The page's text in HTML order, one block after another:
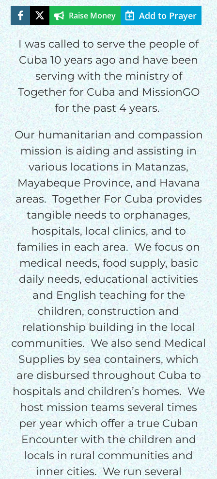
Raise Money Add to Prayer
I was called to serve the people of
Cuba 10 years ago and have been
serving with the ministry of
Together for Cuba and MissionGO
for the past 4 years.
Our humanitarian and compassion
mission is aiding and assisting in
various locations in Matanzas,
Mayabeque Province, and Havana
areas. Together For Cuba provides
tangible needs to orphanages,
hospitals, local clinics, and to
families in each area. We focus on
medical needs, food supply, basic
daily needs, educational activities
and English teaching for the
children, construction and
relationship building in the local
communities. We also send Medical
Supplies by sea containers, which
are disbursed throughout Cuba to
hospitals and children’s homes. We
host mission teams several times
per year which offer a true Cuban
Encounter with the children and
locals in rural communities and
inner cities. We run several
HELP US SHARE
THE GOOD NEWS
GIVE ONCE
RECURRING
$25/mo
$50/mo
$75/mo
$100/mo
$150/mo
$200/mo
I would like to cover the
credit card
processing fee.
GIVE MONTHLY